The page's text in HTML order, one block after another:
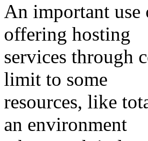
An important use
offering hosting
services through
limit to some
resources, like
an environment